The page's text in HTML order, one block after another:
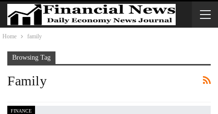
Home family
Browsing Tag
Family
FINANCE